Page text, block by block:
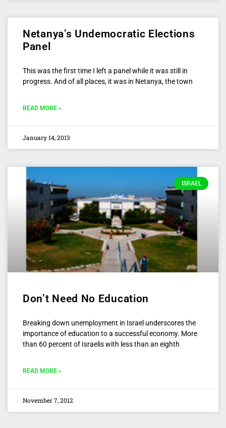
Netanya’s Undemocratic Elections
Panel
This was the first time I left a panel while it was still in
progress. And of all places, it was in Netanya, the town
READ MORE »
January 14, 2013
ISRAEL
Don’t Need No Education
Breaking down unemployment in Israel underscores the
importance of education to a successful economy. More
than 60 percent of Israelis with less than an eighth
READ MORE »
November 7, 2012